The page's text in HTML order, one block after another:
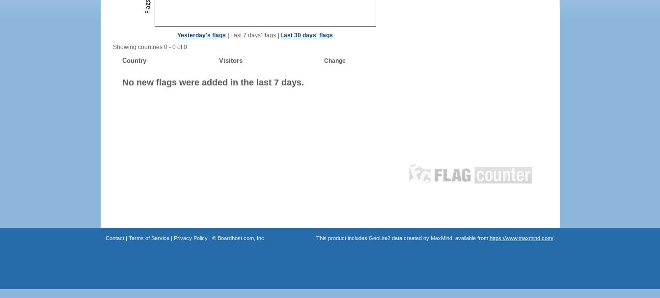
Yesterday's flags Last 7 days' flags
Last 30 days' flags
Showing countries 0 - 0 of 0.
Country Visitors Change
No new flags were added in the last 7 days.
Contact| Terms of Service| Privacy Policy| © Boardhost.com, Inc. This product includes GeoLite2 data created by MaxMind, available from https://www.maxmind.com/.